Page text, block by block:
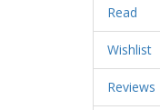
Read
Wishlist
Reviews